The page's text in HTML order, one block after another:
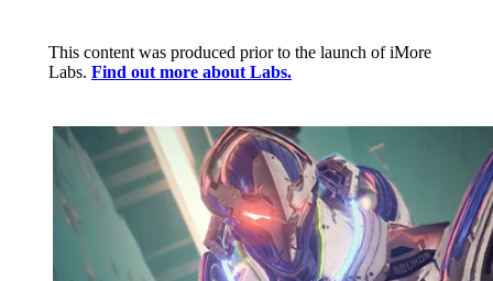
This content was produced prior to the launch of iMore
Labs. Find out more about Labs.